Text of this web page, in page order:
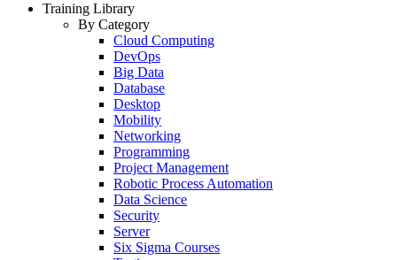
Training Library
By Category
Cloud Computing
DevOps
Big Data
Database
Desktop
Mobility
Networking
Programming
Project Management
Robotic Process Automation
Data Science
Security
Server
Six Sigma Courses